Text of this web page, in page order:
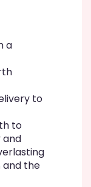
a
to
to
and
and the